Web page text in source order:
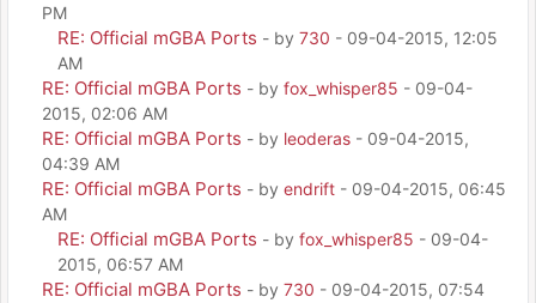
PM
RE: Official mGBA Ports - by 730 - 09-04-2015, 12:05
AM
RE: Official mGBA Ports - by fox_whisper85 - 09-04-
2015, 02:06 AM
RE: Official mGBA Ports - by leoderas - 09-04-2015,
04:39 AM
RE: Official mGBA Ports - by endrift - 09-04-2015, 06:45
AM
RE: Official mGBA Ports - by fox_whisper85 - 09-04-
2015, 06:57 AM
RE: Official mGBA Ports - by 730 - 09-04-2015, 07:54